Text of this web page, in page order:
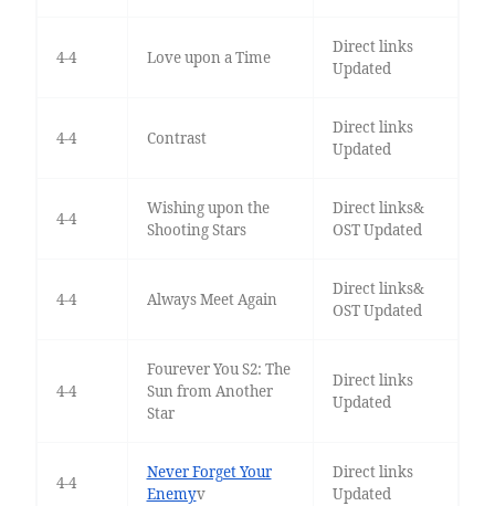
4-4 Love upon a Time
Direct links
Updated
4-4 Contrast
Direct links
Updated
4-4
Wishing upon the
Shooting Stars
Direct links&
OST Updated
4-4 Always Meet Again
Direct links&
OST Updated
4-4
Fourever You S2: The
Sun from Another
Star
Direct links
Updated
4-4
Never Forget Your
Enemyv
Direct links
Updated